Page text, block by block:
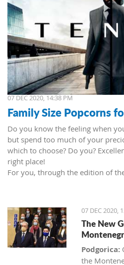
07 DEC 2020, 14:38 PM
Family Size Popcorns
Do you know the feeling when
but spend too much of your
which to choose? Do you?
right place!
For you, through the edition of
Pattinson, Elizabeth Debicki, and
This newest Christopher's mind
agent (we do not know his name
David Washington) who embarks
prevent World War III. He got
SWAT mission, after which he
07 DEC 2020,
The New
Podgorica:
the